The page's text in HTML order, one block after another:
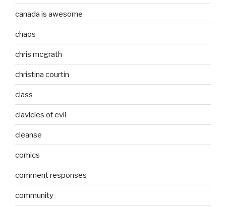
canada is awesome
chaos
chris mcgrath
christina courtin
class
clavicles of evil
cleanse
comics
comment responses
community